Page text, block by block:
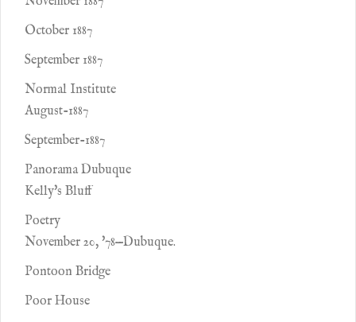
October 1887
September 1887
Normal Institute
August-1887
September-1887
Panorama Dubuque
Kelly's Bluff
Poetry
November 20, '78—Dubuque.
Pontoon Bridge
Poor House